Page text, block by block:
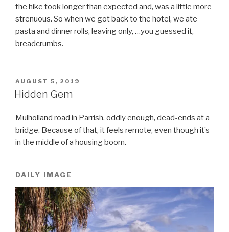
the hike took longer than expected and, was a little more
strenuous. So when we got back to the hotel, we ate
pasta and dinner rolls, leaving only, …you guessed it,
breadcrumbs.
POSTED
ON
AUGUST 5, 2019
Hidden Gem
Mulholland road in Parrish, oddly enough, dead-ends at a
bridge. Because of that, it feels remote, even though it’s
in the middle of a housing boom.
DAILY IMAGE